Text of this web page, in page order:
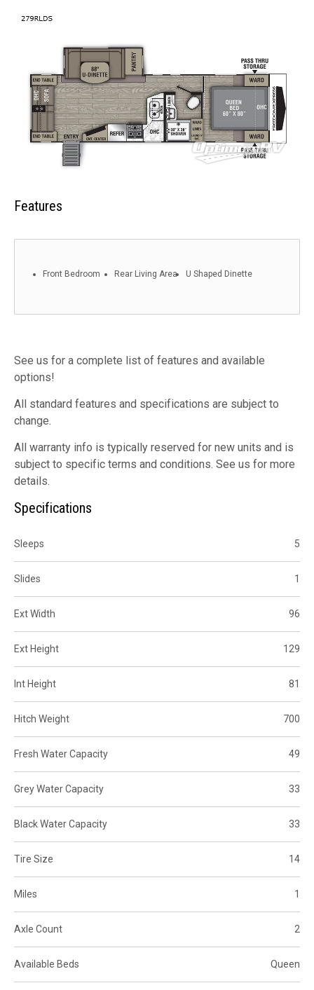
Features
Front Bedroom Rear Living Area U Shaped Dinette
See us for a complete list of features and available
options!
All standard features and specifications are subject to
change.
All warranty info is typically reserved for new units and is
subject to specific terms and conditions. See us for more
details.
Specifications
Sleeps 5
Slides 1
Ext Width 96
Ext Height 129
Int Height 81
Hitch Weight 700
Fresh Water Capacity 49
Grey Water Capacity 33
Black Water Capacity 33
Tire Size 14
Miles 1
Axle Count 2
Available Beds Queen